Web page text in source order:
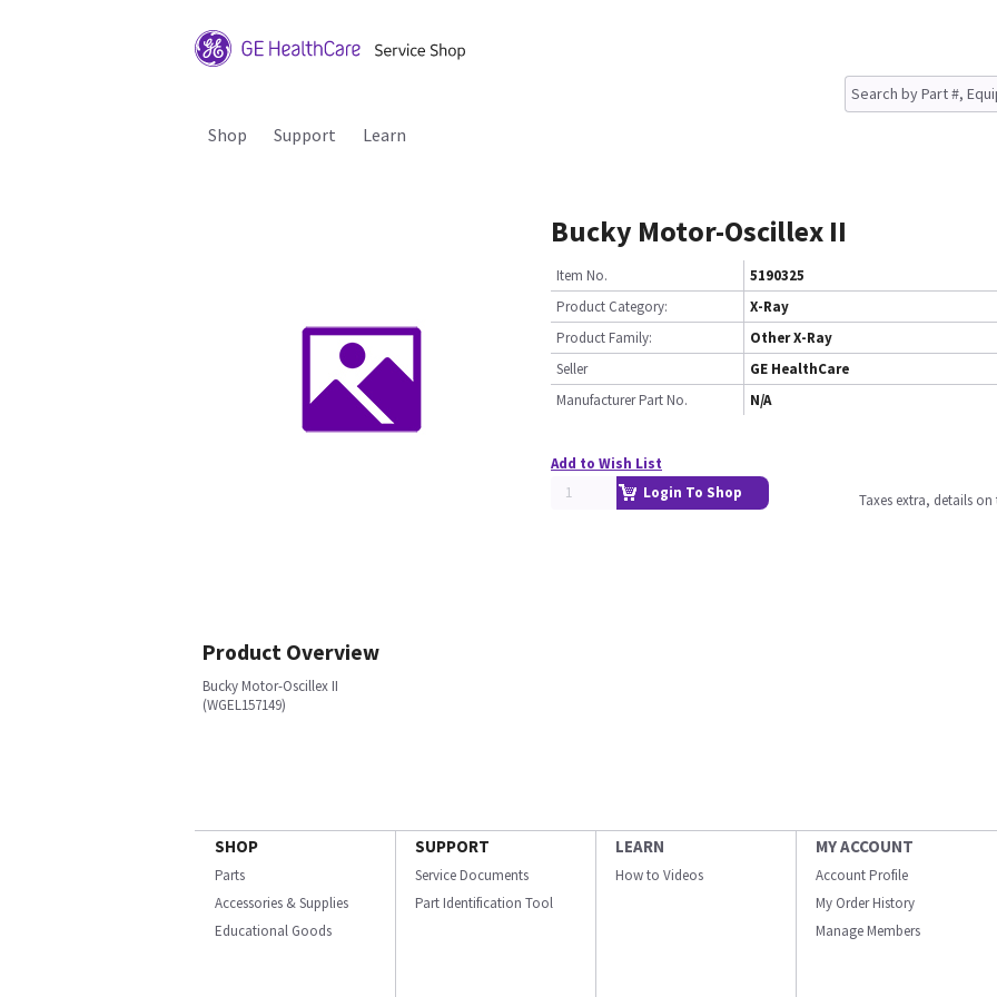
Shop Support Learn
Bucky Motor-Oscillex II
Item No.
5190325
Product Category:
X-Ray
Product Family:
Other X-Ray
Seller
GE HealthCare
Manufacturer Part No.
N/A
Add to Wish List
Login To Shop
Taxes extra, details
Product Overview
Bucky Motor-Oscillex II
(WGEL157149)
SHOP
Parts
Accessories & Supplies
Educational Goods
SUPPORT
Service Documents
Part Identification Tool
LEARN
How to Videos
MY ACCOUNT
Account Profile
My Order History
Manage Members